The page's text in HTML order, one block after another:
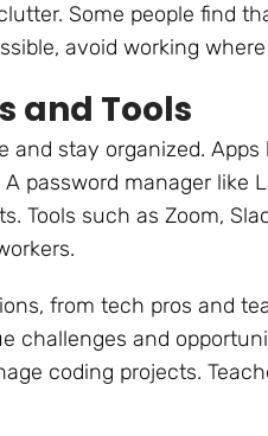
Some people find
avoid working
and Tools
stay organized. Apps
password manager like
Tools such as Zoom,
from tech pros and
challenges and
coding projects.